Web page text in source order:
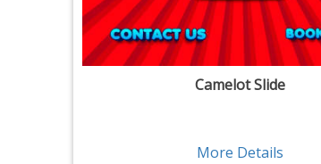
Camelot Slide
More Details